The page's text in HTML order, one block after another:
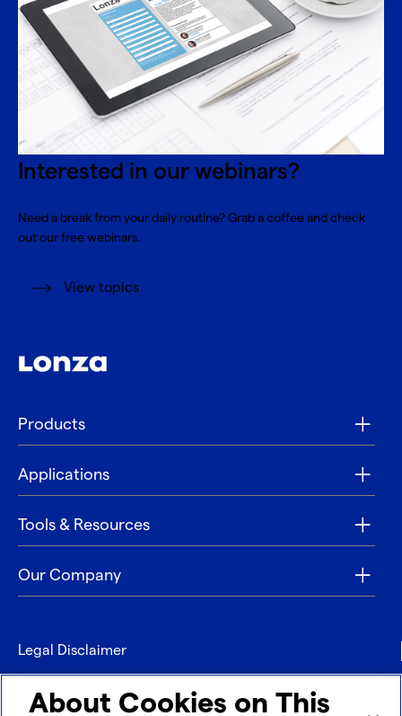
Interested in our webinars?
Need a break from your daily routine? Grab a coffee and check
out our free webinars.
View topics
Products
Applications
Tools & Resources
Our Company
Legal Disclaimer
Privacy
About Cookies on This